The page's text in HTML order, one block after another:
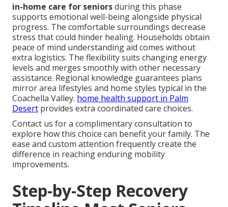
in-home care for seniorsduring this phase
supports emotional well-being alongside physical
progress. The comfortable surroundings decrease
stress that could hinder healing. Households obtain
peace of mind understanding aid comes without
extra logistics. The flexibility suits changing energy
levels and merges smoothly with other necessary
assistance. Regional knowledge guarantees plans
mirror area lifestyles and home styles typical in the
Coachella Valley. home health support in Palm
Desert provides extra coordinated care choices.
Contact us for a complimentary consultation to
explore how this choice can benefit your family. The
ease and custom attention frequently create the
difference in reaching enduring mobility
improvements.
Step-by-Step Recovery